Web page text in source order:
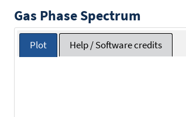
Gas Phase Spectrum
Plot Help / Software credits